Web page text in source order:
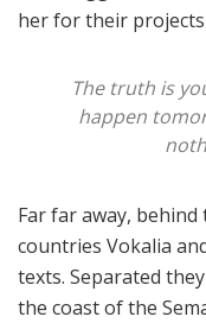
her for their
The truth is
happen
Far far away,
countries Vokalia
texts. Separated
the coast of the